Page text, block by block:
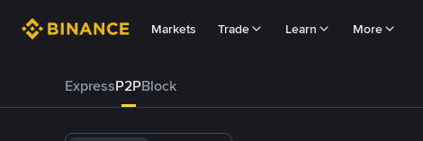
Markets Trade Learn More
ExpressP2PBlock